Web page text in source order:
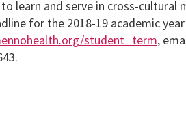
learn and serve in cross-cultural
for the 2018-19 academic
student_term,